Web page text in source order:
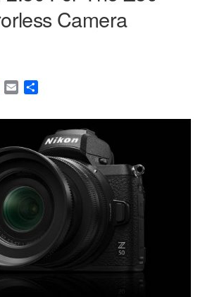
Camera
T
E
a
l
a
e